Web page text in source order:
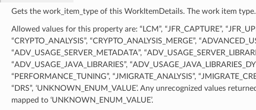
Gets the work_item_type of this WorkItemDetails. The work item type.
Allowed values for this property are: “LCM”, “JFR_CAPTURE”,
“CRYPTO_ANALYSIS”, “CRYPTO_ANALYSIS_MERGE”,
“ADV_USAGE_SERVER_METADATA”,
“ADV_USAGE_JAVA_LIBRARIES”,
“PERFORMANCE_TUNING”, “JMIGRATE_ANALYSIS”,
“DRS”, ‘UNKNOWN_ENUM_VALUE’. Any unrecognized values
mapped to ‘UNKNOWN_ENUM_VALUE’.